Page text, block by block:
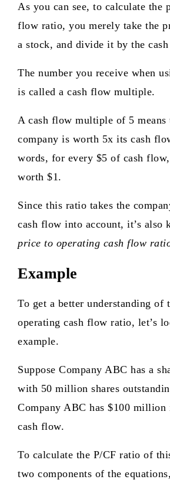
As you can see, to calculate the
flow ratio, you merely take the
a stock, and divide it by the
The number you receive when
is called a cash flow multiple.
A cash flow multiple of 5 means
company is worth 5x its cash
words, for every $5 of cash
worth $1.
Since this ratio takes the
cash flow into account, it’s also
price to operating cash flow
Example
To get a better understanding of
operating cash flow ratio, let’s
example.
Suppose Company ABC has a
with 50 million shares
Company ABC has $100 million
cash flow.
To calculate the P/CF ratio of
two components of the